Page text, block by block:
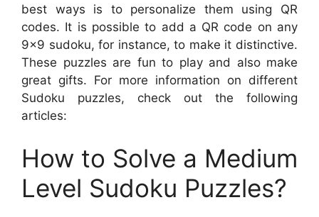
best ways is to personalize them using QR
codes. It is possible to add a QR code on any
9×9 sudoku, for instance, to make it distinctive.
These puzzles are fun to play and also make
great gifts. For more information on different
Sudoku puzzles, check out the following
articles:
How to Solve a Medium
Level Sudoku Puzzles?